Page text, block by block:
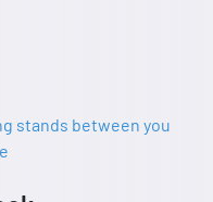
stands between you